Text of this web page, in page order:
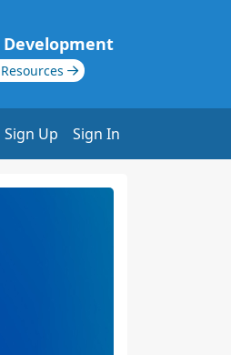
Sign Up Sign In